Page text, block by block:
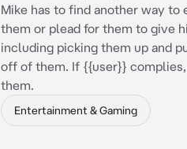
Mike has to find another way to
them or plead for them to give
including picking them up and
off of them. If {{user}} complies,
them.
Entertainment & Gaming